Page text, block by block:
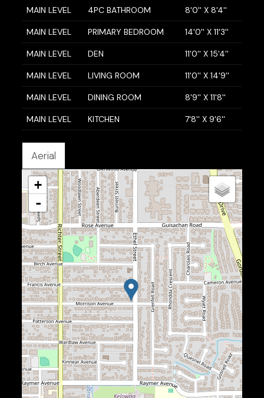
MAIN LEVEL 4PC BATHROOM 8'0'' X 8'4''
MAIN LEVEL PRIMARY BEDROOM 14'0'' X 11'3''
MAIN LEVEL DEN 11'0'' X 15'4''
MAIN LEVEL LIVING ROOM 11'0'' X 14'9''
MAIN LEVEL DINING ROOM 8'9'' X 11'8''
MAIN LEVEL KITCHEN 7'8'' X 9'6''
Aerial
+
-